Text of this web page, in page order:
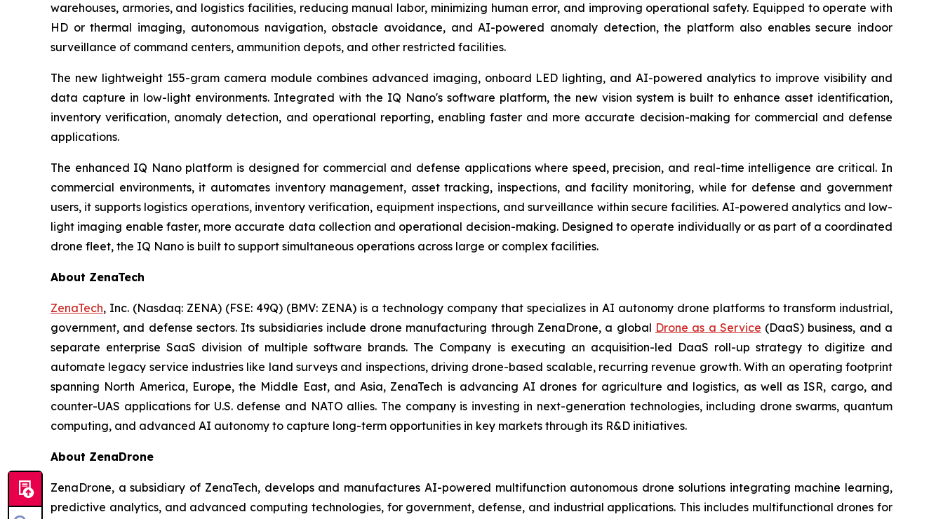
warehouses, armories, and logistics facilities, reducing manual labor, minimizing human error, and improving operational safety. Equipped to operate with
HD or thermal imaging, autonomous navigation, obstacle avoidance, and AI-powered anomaly detection, the platform also enables secure indoor
surveillance of command centers, ammunition depots, and other restricted facilities.
The new lightweight 155-gram camera module combines advanced imaging, onboard LED lighting, and AI-powered analytics to improve visibility and
data capture in low-light environments. Integrated with the IQ Nano's software platform, the new vision system is built to enhance asset identification,
inventory verification, anomaly detection, and operational reporting, enabling faster and more accurate decision-making for commercial and defense
applications.
The enhanced IQ Nano platform is designed for commercial and defense applications where speed, precision, and real-time intelligence are critical. In
commercial environments, it automates inventory management, asset tracking, inspections, and facility monitoring, while for defense and government
users, it supports logistics operations, inventory verification, equipment inspections, and surveillance within secure facilities. AI-powered analytics and low-
light imaging enable faster, more accurate data collection and operational decision-making. Designed to operate individually or as part of a coordinated
drone fleet, the IQ Nano is built to support simultaneous operations across large or complex facilities.
About ZenaTech
ZenaTech, Inc. (Nasdaq: ZENA) (FSE: 49Q) (BMV: ZENA) is a technology company that specializes in AI autonomy drone platforms to transform industrial,
government, and defense sectors. Its subsidiaries include drone manufacturing through ZenaDrone, a global Drone as a Service (DaaS) business, and a
separate enterprise SaaS division of multiple software brands. The Company is executing an acquisition-led DaaS roll-up strategy to digitize and
automate legacy service industries like land surveys and inspections, driving drone-based scalable, recurring revenue growth. With an operating footprint
spanning North America, Europe, the Middle East, and Asia, ZenaTech is advancing AI drones for agriculture and logistics, as well as ISR, cargo, and
counter-UAS applications for U.S. defense and NATO allies. The company is investing in next-generation technologies, including drone swarms, quantum
computing, and advanced AI autonomy to capture long-term opportunities in key markets through its R&D initiatives.
About ZenaDrone
ZenaDrone, a subsidiary of ZenaTech, develops and manufactures AI-powered multifunction autonomous drone solutions integrating machine learning,
predictive analytics, and advanced computing technologies, for government, defense, and industrial applications. This includes multifunctional drones for